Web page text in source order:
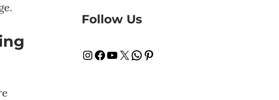
Follow Us
InstagramFacebook YouTube X WhatsApp Pinterest